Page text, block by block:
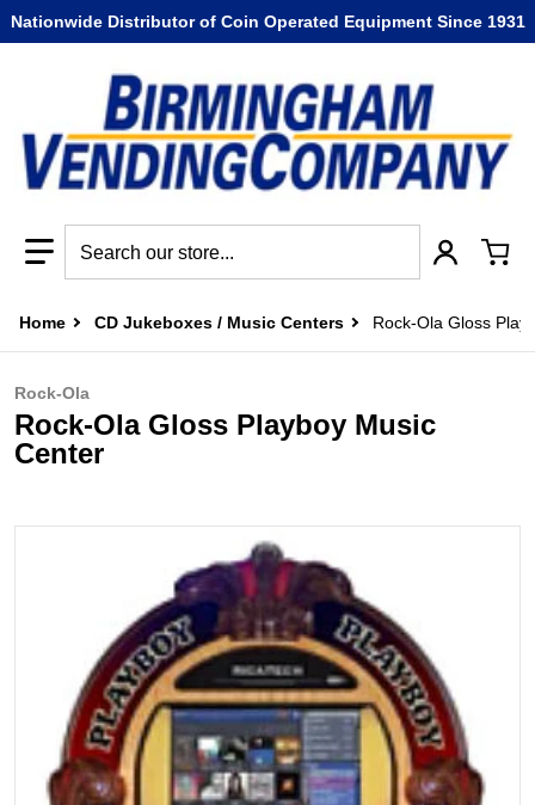
Nationwide Distributor of Coin Operated Equipment Since 1931
Home CD Jukeboxes / Music Centers Rock-Ola Gloss
files/s317479051513018789_p2152_i6_w300.jpg
Rock-Ola
Rock-Ola Gloss Playboy Music
Center